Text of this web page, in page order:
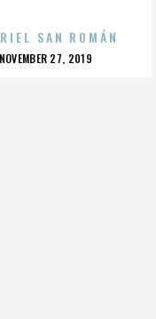
SAN ROMÁN
POSTED
NOVEMBER 27, 2019